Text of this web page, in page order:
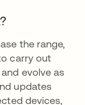
the range,
carry out
evolve as
updates
devices,